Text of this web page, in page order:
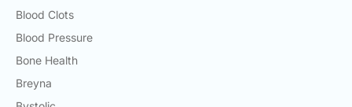
Blood Clots
Blood Pressure
Bone Health
Breyna